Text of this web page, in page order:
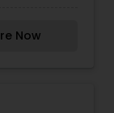
SOCIETY
STILL
Now